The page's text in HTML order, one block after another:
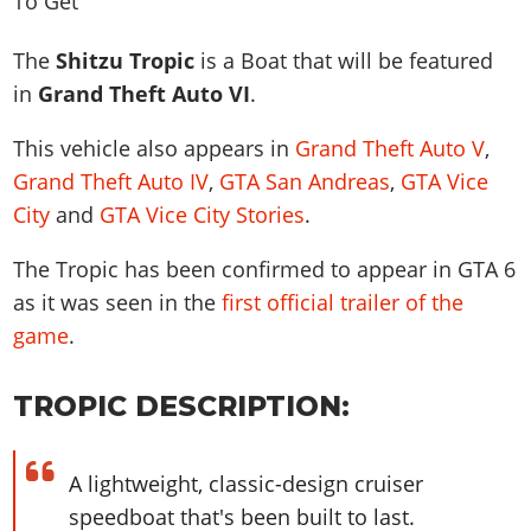
Weapons
Characters
Animals
Missions
Activities
Properties
Cheats PS5
Videos
Map Locations
Horses
Weapons
Characters
Gangs & Factions
Story Missions
Achievements
Specialist Roles
Camp & Properties
Map Locations
Vehicles
Weapons
Characters
Gangs & Factions
Animals
100% Completion
Missions
Hobbies & Pastimes
Cheats PS
News & Guides
Vehicles
Weapons
Gangs & Factions
Map Locations
Story Missions
Side Missions
Cheat Codes
Screenshots
Videos
News & Guides
Vehicles
Weapons
Characters
Gangs & Territories
Map Locations
100% Completion
Story Missions
Properties & Assets
Cheats Xbox
Overview
Vehicles
Gangs & Factions
Map Locations
Story Missions
Properties & Assets
Cheats PS
GTA III
Overview
News & Guides
Vehicles
Weapons
Characters
Gangs & Factions
100% Completion
Side Missions
Safehouses
MORE
GTA Vice City Stories
GTA Liberty City Stories
GTA Chinatown Wars
GTA Advance
All Games
MyBase: Red Dead Online
VIP Membership
TheShitzu Tropic is a Boat that will be featured
in Grand Theft Auto VI.
This vehicle also appears in Grand Theft Auto V,
Grand Theft Auto IV, GTA San Andreas, GTA Vice
City and GTA Vice City Stories.
The Tropic has been confirmed to appear in GTA 6
as it was seen in thefirst official trailer of the
game.
TROPIC DESCRIPTION:
A lightweight, classic-design cruiser
speedboat that's been built to last.